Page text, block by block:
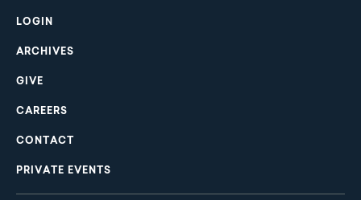
LOGIN
ARCHIVES
GIVE
CAREERS
CONTACT
PRIVATE EVENTS